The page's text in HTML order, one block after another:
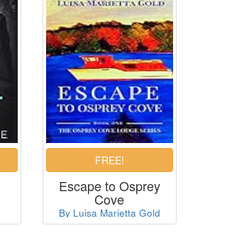
Escape to Osprey
Cove
By Luisa Marietta Gold